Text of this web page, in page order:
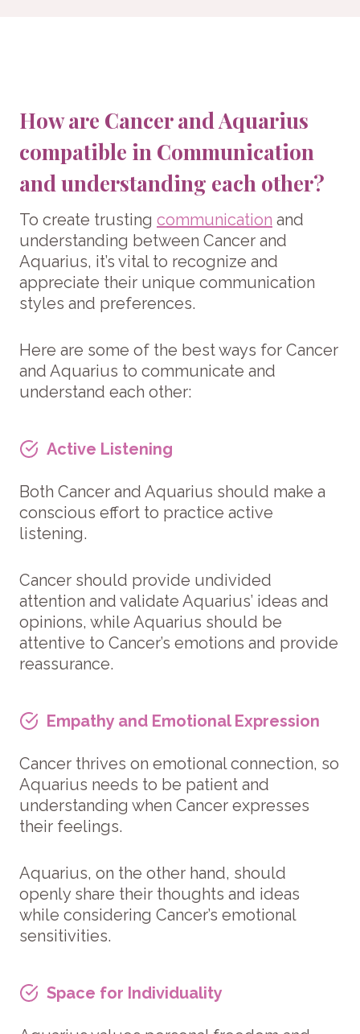
How are Cancer and Aquarius
compatible in Communication
and understanding each other?
To create trusting communication and
understanding between Cancer and
Aquarius, it’s vital to recognize and
appreciate their unique communication
styles and preferences.
Here are some of the best ways for Cancer
and Aquarius to communicate and
understand each other:
Active Listening
Both Cancer and Aquarius should make a
conscious effort to practice active
listening.
Cancer should provide undivided
attention and validate Aquarius’ ideas and
opinions, while Aquarius should be
attentive to Cancer’s emotions and provide
reassurance.
Empathy and Emotional Expression
Cancer thrives on emotional connection, so
Aquarius needs to be patient and
understanding when Cancer expresses
their feelings.
Aquarius, on the other hand, should
openly share their thoughts and ideas
while considering Cancer’s emotional
sensitivities.
Space for Individuality